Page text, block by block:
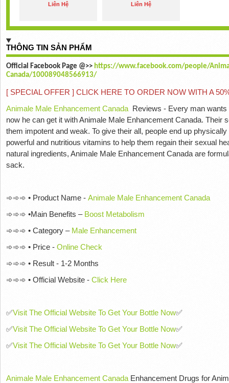
Liên Hệ
Liên Hệ
THÔNG TIN SẢN PHẨM
Official Facebook Page @>> https://www.facebook.com/people/
Canada/100089048566913/
[ SPECIAL OFFER ] CLICK HERE TO ORDER NOW WITH A
Animale Male Enhancement CanadaReviews - Every man wants
now he can get it with Animale Male Enhancement Canada. Their
them impotent and weak. To give their all, people end up
powerful and nutritious vitamins to help them regain their sexual
natural ingredients, Animale Male Enhancement Canada are
sack.
➾➾➾ • Product Name - Animale Male Enhancement Canada
➾➾➾ •Main Benefits –Boost Metabolism
➾➾➾ • Category – Male Enhancement
➾➾➾ • Price - Online Check
➾➾➾ • Result - 1-2 Months
➾➾➾ • Official Website - Click Here
✅Visit The Official Website To Get Your Bottle Now✅
✅Visit The Official Website To Get Your Bottle Now✅
✅Visit The Official Website To Get Your Bottle Now✅
Animale Male Enhancement CanadaEnhancement Drugs for